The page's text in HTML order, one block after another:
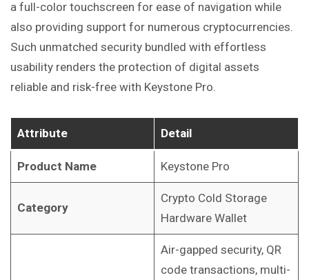
a full-color touchscreen for ease of navigation while
also providing support for numerous cryptocurrencies.
Such unmatched security bundled with effortless
usability renders the protection of digital assets
reliable and risk-free with Keystone Pro.
Attribute Detail
Product Name Keystone Pro
Category
Crypto Cold Storage
Hardware Wallet
Air-gapped security, QR
code transactions, multi-